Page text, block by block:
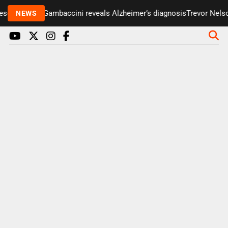
NEWS
Paul Gambaccini reveals Alzheimer’s diagnosisTrevor